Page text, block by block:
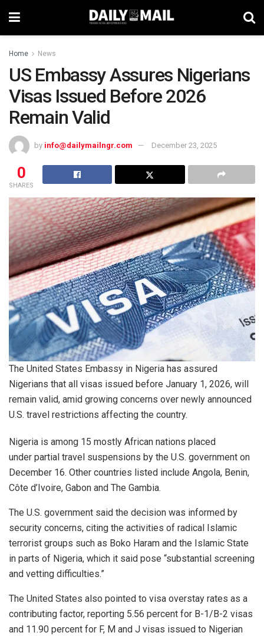
Home News
US Embassy Assures Nigerians
Visas Issued Before 2026
Remain Valid
by info@dailymailngr.com December 23, 2025
0
SHARES
The United States Embassy in Nigeria has assured
Nigerians that all visas issued before January 1, 2026, will
remain valid, amid growing concerns over newly announced
U.S. travel restrictions affecting the country.
Nigeria is among 15 mostly African nations placed
under partial travel suspensions by the U.S. government on
December 16. Other countries listed include Angola, Benin,
Côte d’Ivoire, Gabon and The Gambia.
The U.S. government said the decision was informed by
security concerns, citing the activities of radical Islamic
terrorist groups such as Boko Haram and the Islamic State
in parts of Nigeria, which it said pose “substantial screening
and vetting difficulties.”
The United States also pointed to visa overstay rates as a
contributing factor, reporting 5.56 percent for B-1/B-2 visas
and 11.90 percent for F, M and J visas issued to Nigerian